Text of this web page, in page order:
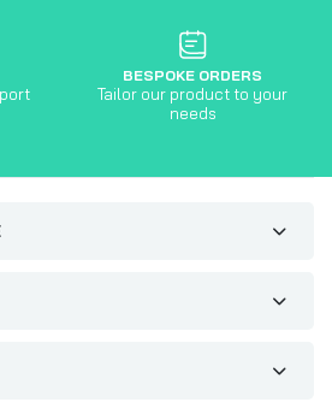
BESPOKE ORDERS
Tailor our product to your
needs